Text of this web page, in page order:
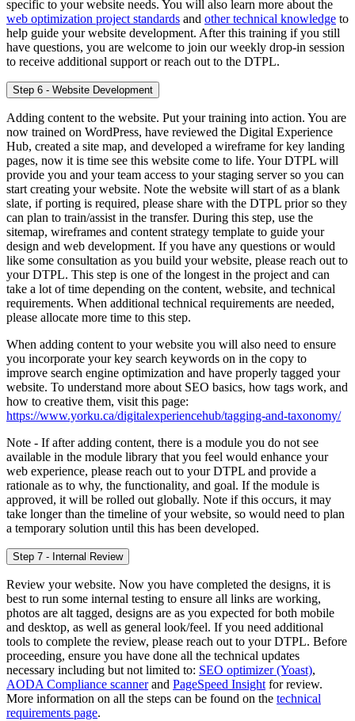
specific to your website needs. You will also learn more about the
web optimization project standards and othertechnical knowledge to
help guide your website development. After this training if you still
have questions, you are welcome to join our weekly drop-in session
to receive additional support or reach out to the DTPL.
Step 6 - Website Development
Adding content to the website. Put your training into action. You are
now trained on WordPress, have reviewed the Digital Experience
Hub, created a site map, and developed a wireframe for key landing
pages, now it is time see this website come to life. Your DTPL will
provide you and your team access to your staging server so you can
start creating your website. Note the website will start of as a blank
slate, if porting is required, please share with the DTPL prior so they
can plan to train/assist in the transfer. During this step, use the
sitemap, wireframes and content strategy template to guide your
design and web development. If you have any questions or would
like some consultation as you build your website, please reach out to
your DTPL. This step is one of the longest in the project and can
take a lot of time depending on the content, website, and technical
requirements. When additional technical requirements are needed,
please allocate more time to this step.
When adding content to your website you will also need to ensure
you incorporate your key search keywords on in the copy to
improve search engine optimization and have properly tagged your
website. To understand more about SEO basics, how tags work, and
how to creative them, visit this page:
https://www.yorku.ca/digitalexperiencehub/tagging-and-taxonomy/
Note - If after adding content, there is a module you do not see
available in the module library that you feel would enhance your
web experience, please reach out to your DTPL and provide a
rationale as to why, the functionality, and goal. If the module is
approved, it will be rolled out globally. Note if this occurs, it may
take longer than the timeline of your website, so would need to plan
a temporary solution until this has been developed.
Step 7 - Internal Review
Review your website. Now you have completed the designs, it is
best to run some internal testing to ensure all links are working,
photos are alt tagged, designs are as you expected for both mobile
and desktop, as well as general look/feel. If you need additional
tools to complete the review, please reach out to your DTPL. Before
proceeding, ensure you have done all the technical updates
necessary including but not limited to: SEO optimizer (Yoast),
AODA Compliance scannerand PageSpeed Insightfor review.
More information on all the steps can be found on the technical
requirements page.